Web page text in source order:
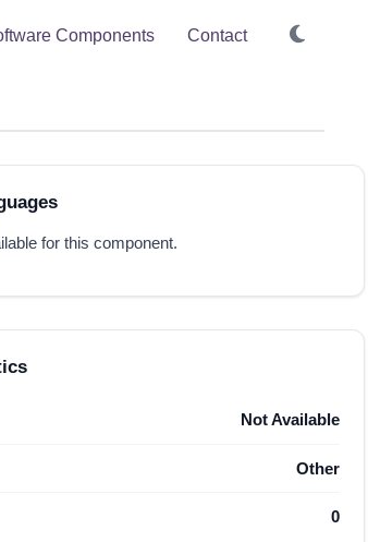
Components Contact
for this component.
Not Available
Other
0